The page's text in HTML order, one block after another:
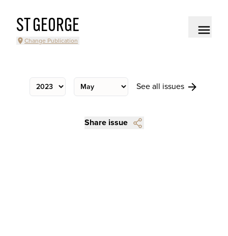
ST GEORGE
Change Publication
See all issues
Share issue